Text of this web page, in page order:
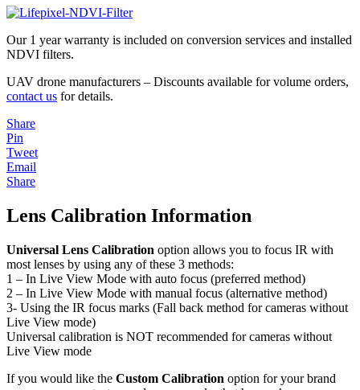
Our 1 year warranty is included on conversion services and installed
NDVI filters.
UAV drone manufacturers – Discounts available for volume orders,
contact us for details.
Share
Pin
Tweet
Email
Share
Lens Calibration Information
Universal Lens Calibration option allows you to focus IR with
most lenses by using any of these 3 methods:
1 – In Live View Mode with auto focus (preferred method)
2 – In Live View Mode with manual focus (alternative method)
3- Using the IR focus marks (Fall back method for cameras without
Live View mode)
Universal calibration is NOT recommended for cameras without
Live View mode
If you would like the Custom Calibration option for your brand